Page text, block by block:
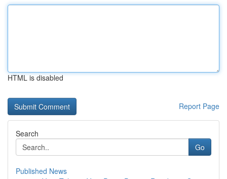
HTML is disabled
Report Page
Search
Go
Published News